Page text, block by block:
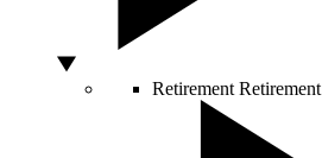
Retirement Retirement